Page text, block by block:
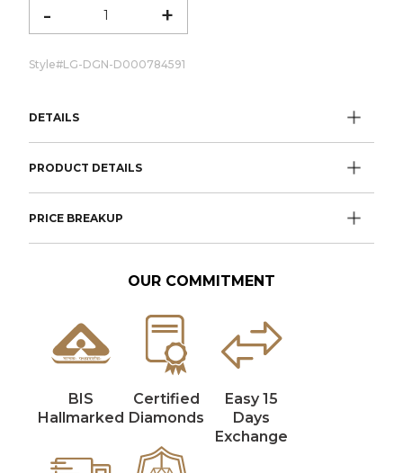
- +
Style#LG-DGN-D000784591
DETAILS
PRODUCT DETAILS
PRICE BREAKUP
OUR COMMITMENT
BIS
Hallmarked
Certified
Diamonds
Easy 15
Days
Exchange